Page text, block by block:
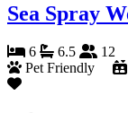
Sea Spray
6 6.5
12
Pet Friendly